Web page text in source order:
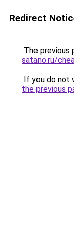
Redirect
The previous
satano.ru/
If you do not
the previous